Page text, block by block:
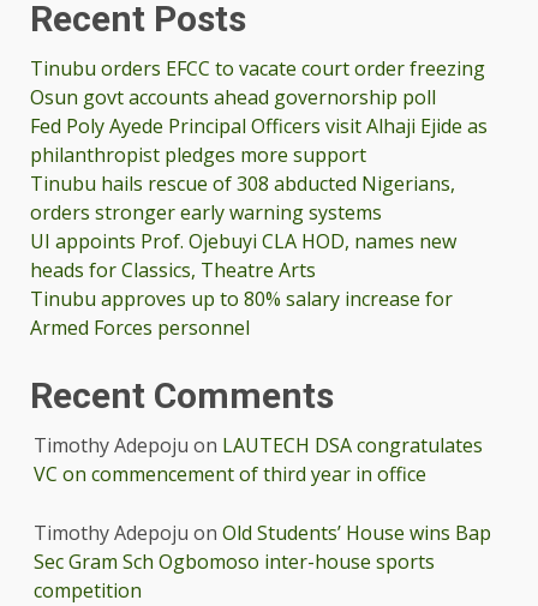
Recent Posts
Tinubu orders EFCC to vacate court order freezing
Osun govt accounts ahead governorship poll
Fed Poly Ayede Principal Officers visit Alhaji Ejide as
philanthropist pledges more support
Tinubu hails rescue of 308 abducted Nigerians,
orders stronger early warning systems
UI appoints Prof. Ojebuyi CLA HOD, names new
heads for Classics, Theatre Arts
Tinubu approves up to 80% salary increase for
Armed Forces personnel
Recent Comments
Timothy Adepoju on LAUTECH DSA congratulates
VC on commencement of third year in office
Timothy Adepoju on Old Students’ House wins Bap
Sec Gram Sch Ogbomoso inter-house sports
competition